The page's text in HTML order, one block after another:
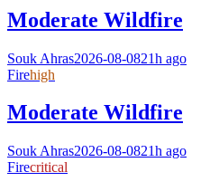
Moderate Wildfire
Souk Ahras2026-08-0821h ago
Firehigh
Moderate Wildfire
Souk Ahras2026-08-0821h ago
Firecritical